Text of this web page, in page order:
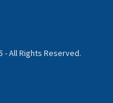
- All Rights Reserved.